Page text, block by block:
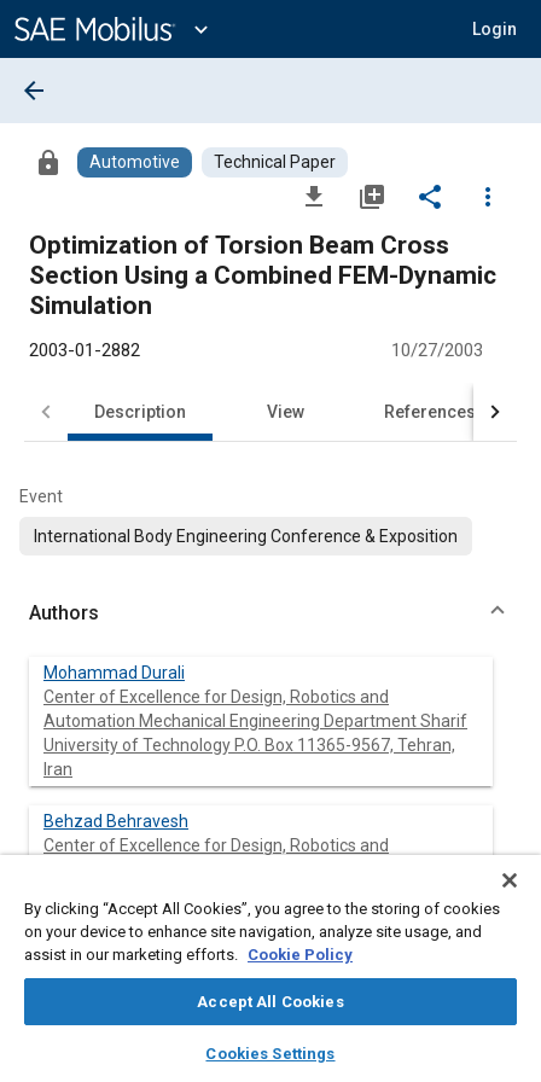
Content
expand_more Login
library_books auto_awesome
SAE AI Chat
arrow_back
lock Automotive Technical Paper
file_download library_add share
more_vert
Optimization of Torsion Beam Cross
Section Using a Combined FEM-Dynamic
Simulation
2003-01-2882 10/27/2003
Description View References
Event
International Body Engineering Conference & Exposition
Authors
Mohammad Durali
Center of Excellence for Design, Robotics and
Automation Mechanical Engineering Department Sharif
University of Technology P.O. Box 11365-9567, Tehran,
Iran
Behzad Behravesh
Center of Excellence for Design, Robotics and
Iran
By clicking “Accept All Cookies”, you agree to the storing of cookies
on your device to enhance site navigation, analyze site usage, and
assist in our marketing efforts. Cookie Policy
Accept All Cookies
Cookies Settings